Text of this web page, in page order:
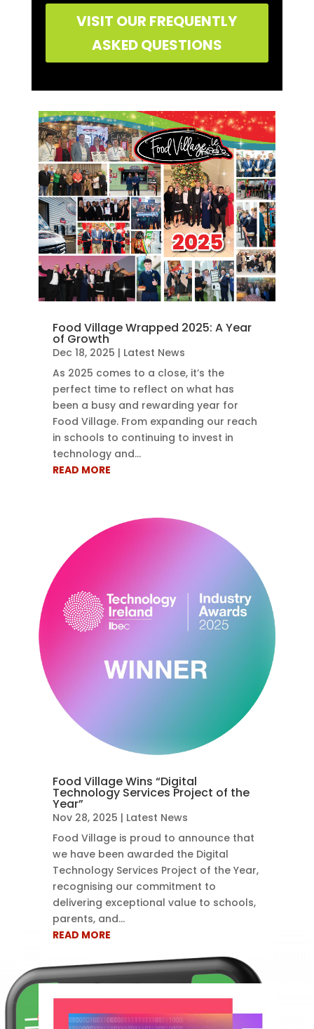
VISIT OUR FREQUENTLY
ASKED QUESTIONS
Food Village Wrapped 2025: A Year
of Growth
Dec 18, 2025 | Latest News
As 2025 comes to a close, it’s the
perfect time to reflect on what has
been a busy and rewarding year for
Food Village. From expanding our reach
in schools to continuing to invest in
technology and...
READ MORE
Food Village Wins “Digital
Technology Services Project of the
Year”
Nov 28, 2025 | Latest News
Food Village is proud to announce that
we have been awarded the Digital
Technology Services Project of the Year,
recognising our commitment to
delivering exceptional value to schools,
parents, and...
READ MORE